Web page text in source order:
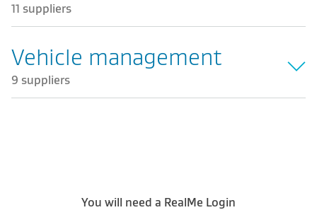
11 suppliers
Vehicle management
9 suppliers
You will need a RealMe Login